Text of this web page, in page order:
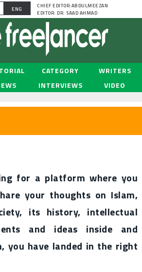
ENG
CHIEF EDITOR:ABDULMEEZAN
EDITOR: DR. SAAD AHMAD
CATEGORY
WRITERS
INTERVIEWS VIDEO
for a platform where you
your thoughts on Islam,
its history, intellectual
and ideas inside and
you have landed in the right